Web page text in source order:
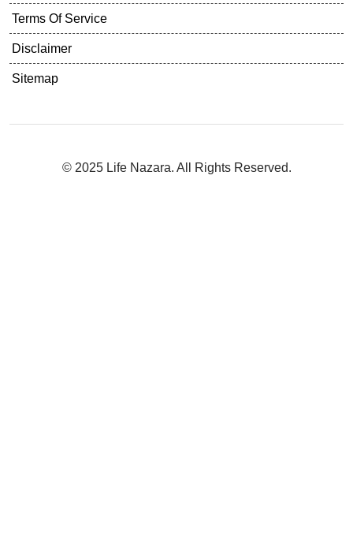
Terms Of Service
Disclaimer
Sitemap
© 2025 Life Nazara. All Rights Reserved.